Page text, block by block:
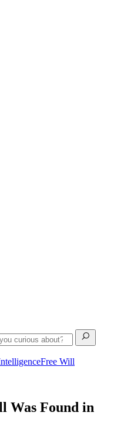
Free Will
Was Found in